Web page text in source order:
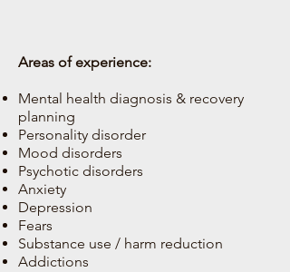
Areas of experience:
Mental health diagnosis & recovery
planning
Personality disorder
Mood disorders
Psychotic disorders
Anxiety
Depression
Fears
Substance use / harm reduction
Addictions